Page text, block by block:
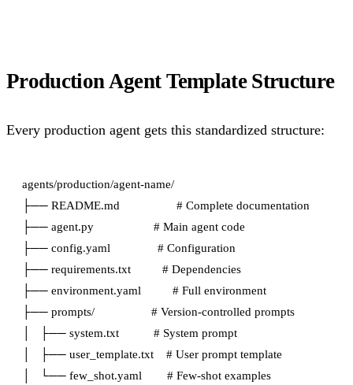
Production Agent Template Structure
Every production agent gets this standardized structure:
agents/production/agent-name/
├── README.md                  # Complete documentation
├── agent.py                   # Main agent code
├── config.yaml               # Configuration
├── requirements.txt          # Dependencies
├── environment.yaml          # Full environment
├── prompts/                  # Version-controlled prompts
│   ├── system.txt           # System prompt
│   ├── user_template.txt    # User prompt template
│   └── few_shot.yaml        # Few-shot examples